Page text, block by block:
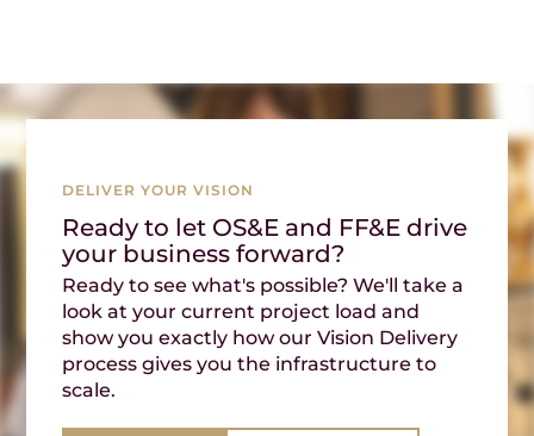
DELIVER YOUR VISION
Ready to let OS&E and FF&E drive
your business forward?
Ready to see what's possible? We'll take a
look at your current project load and
show you exactly how our Vision Delivery
process gives you the infrastructure to
scale.